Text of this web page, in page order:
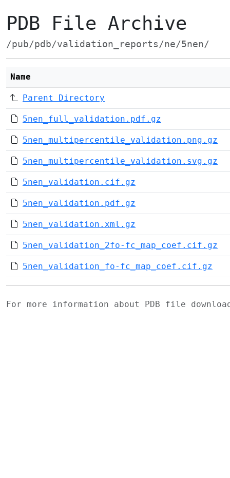
PDB File Archive
/pub/pdb/validation_reports/ne/5nen/
Name
Parent Directory
5nen_full_validation.pdf.gz
5nen_multipercentile_validation.png.gz
5nen_multipercentile_validation.svg.gz
5nen_validation.cif.gz
5nen_validation.pdf.gz
5nen_validation.xml.gz
5nen_validation_2fo-fc_map_coef.cif.gz
5nen_validation_fo-fc_map_coef.cif.gz
For more information about PDB file